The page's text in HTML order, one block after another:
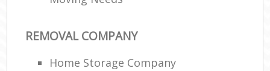
REMOVAL COMPANY
Home Storage Company